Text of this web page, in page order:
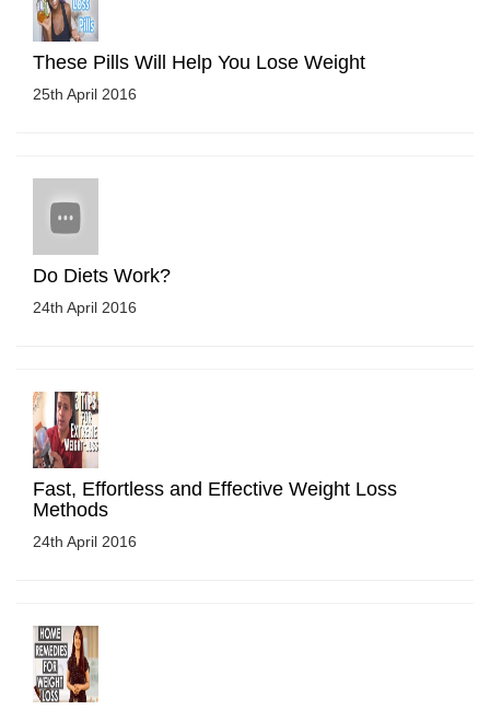
These Pills Will Help You Lose Weight
25th April 2016
Do Diets Work?
24th April 2016
Fast, Effortless and Effective Weight Loss
Methods
24th April 2016